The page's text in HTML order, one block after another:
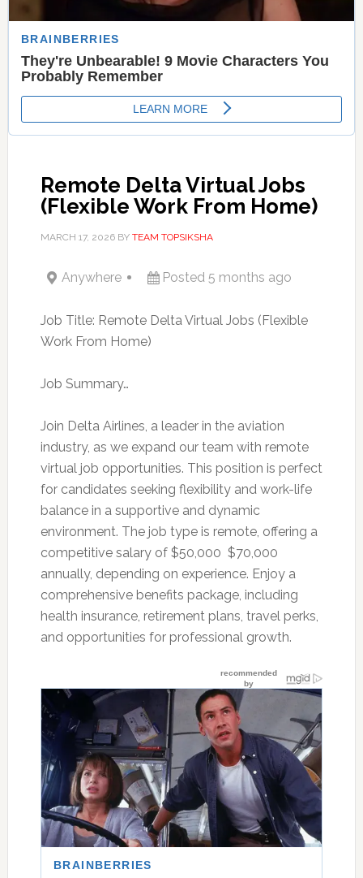
Remote Delta Virtual Jobs
(Flexible Work From Home)
MARCH 17, 2026BY TEAM TOPSIKSHA
Anywhere Posted 5 months ago
Job Title: Remote Delta Virtual Jobs (Flexible
Work From Home)
Job Summary…
Join Delta Airlines, a leader in the aviation
industry, as we expand our team with remote
virtual job opportunities. This position is perfect
for candidates seeking flexibility and work-life
balance in a supportive and dynamic
environment. The job type is remote, offering a
competitive salary of $50,000  $70,000
annually, depending on experience. Enjoy a
comprehensive benefits package, including
health insurance, retirement plans, travel perks,
and opportunities for professional growth.